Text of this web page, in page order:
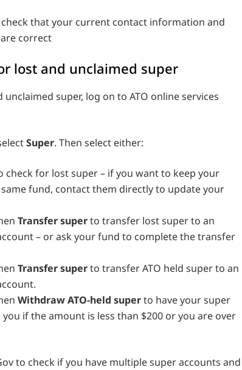
that your current contact information and
correct
lost and unclaimed super
super, log on to ATO online services
Super. Then select either:
check for lost super – if you want to keep your
fund, contact them directly to update your
Transfer superto transfer lost super to an
– or ask your fund to complete the transfer
Transfer superto transfer ATO held super to an
Withdraw ATO-held superto have your super
if the amount is less than $200 or you are over
to check if you have multiple super accounts and